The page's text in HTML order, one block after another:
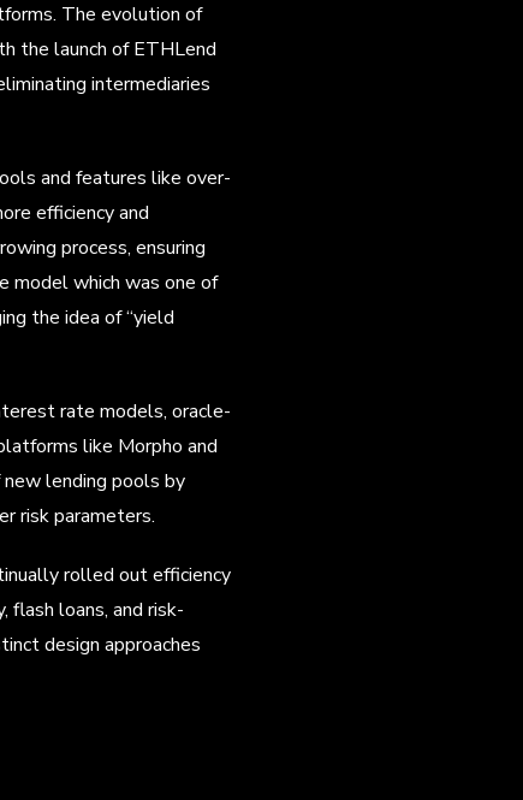
The evolution of
the launch of ETHLend
intermediaries
and features like over-
efficiency and
process, ensuring
model which was one of
the idea of “yield
rate models, oracle-
like Morpho and
lending pools by
risk parameters.
rolled out efficiency
flash loans, and risk-
design approaches